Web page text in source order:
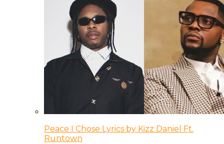
Peace I Chose Lyrics by Kizz Daniel Ft.
Runtown